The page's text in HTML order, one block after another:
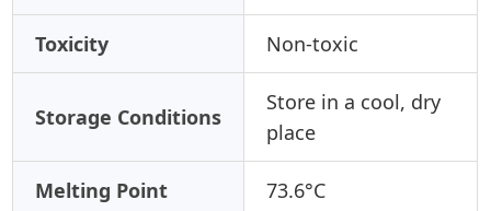
Toxicity Non-toxic
Storage Conditions
Store in a cool, dry
place
Melting Point 73.6°C